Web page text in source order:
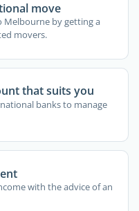
move
Melbourne by getting a
movers.
that suits you
banks to manage
with the advice of an